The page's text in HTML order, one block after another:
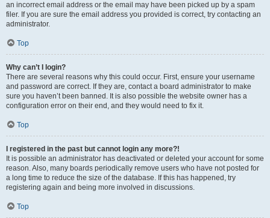
an incorrect email address or the email may have been picked up by a spam
filer. If you are sure the email address you provided is correct, try contacting an
administrator.
Top
Why can’t I login?
There are several reasons why this could occur. First, ensure your username
and password are correct. If they are, contact a board administrator to make
sure you haven’t been banned. It is also possible the website owner has a
configuration error on their end, and they would need to fix it.
Top
I registered in the past but cannot login any more?!
It is possible an administrator has deactivated or deleted your account for some
reason. Also, many boards periodically remove users who have not posted for
a long time to reduce the size of the database. If this has happened, try
registering again and being more involved in discussions.
Top